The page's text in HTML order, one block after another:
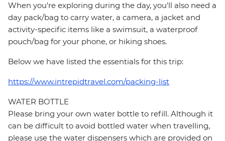
When you're exploring during the day, you'll also need a
day pack/bag to carry water, a camera, a jacket and
activity-specific items like a swimsuit, a waterproof
pouch/bag for your phone, or hiking shoes.
Below we have listed the essentials for this trip:
https://www.intrepidtravel.com/packing-list
WATER BOTTLE
Please bring your own water bottle to refill. Although it
can be difficult to avoid bottled water when travelling,
please use the water dispensers which are provided on